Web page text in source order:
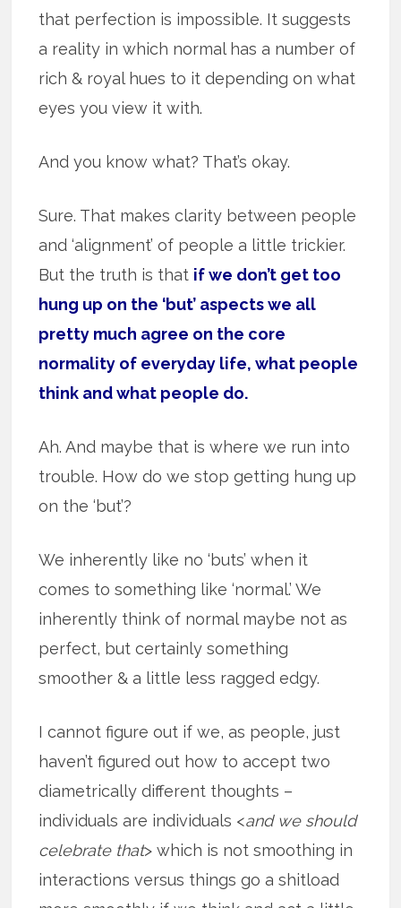
that perfection is impossible. It suggests
a reality in which normal has a number of
rich & royal hues to it depending on what
eyes you view it with.
And you know what? That’s okay.
Sure. That makes clarity between people
and ‘alignment’ of people a little trickier.
But the truth is that if we don’t get too
hung up on the ‘but’ aspects we all
pretty much agree on the core
normality of everyday life, what people
think and what people do.
Ah. And maybe that is where we run into
trouble. How do we stop getting hung up
on the ‘but’?
We inherently like no ‘buts’ when it
comes to something like ‘normal.’ We
inherently think of normal maybe not as
perfect, but certainly something
smoother & a little less ragged edgy.
I cannot figure out if we, as people, just
haven’t figured out how to accept two
diametrically different thoughts –
individuals are individuals <and we should
celebrate that> which is not smoothing in
interactions versus things go a shitload